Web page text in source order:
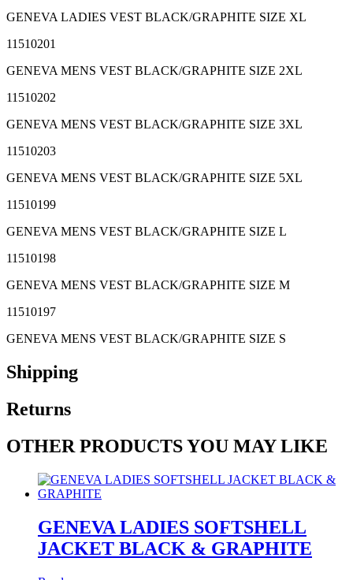
GENEVA LADIES VEST BLACK/GRAPHITE SIZE XL
11510201
GENEVA MENS VEST BLACK/GRAPHITE SIZE 2XL
11510202
GENEVA MENS VEST BLACK/GRAPHITE SIZE 3XL
11510203
GENEVA MENS VEST BLACK/GRAPHITE SIZE 5XL
11510199
GENEVA MENS VEST BLACK/GRAPHITE SIZE L
11510198
GENEVA MENS VEST BLACK/GRAPHITE SIZE M
11510197
GENEVA MENS VEST BLACK/GRAPHITE SIZE S
Shipping
Returns
OTHER PRODUCTS YOU MAY LIKE
GENEVA LADIES SOFTSHELL
JACKET BLACK & GRAPHITE